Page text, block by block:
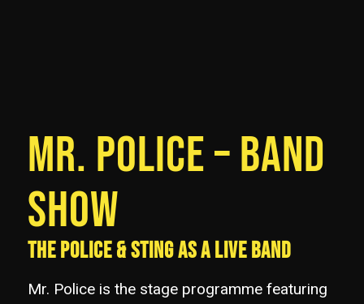
MR. POLICE – BAND
SHOW
THE POLICE & STING AS A LIVE BAND
Mr. Police is the stage programme featuring